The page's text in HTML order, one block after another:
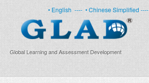
Global Learning and Assessment Development
• English ---- • Chinese Simplified ----